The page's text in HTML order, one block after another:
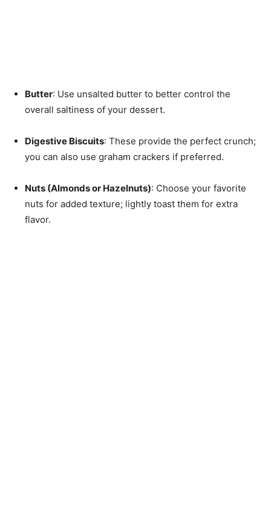
Butter: Use unsalted butter to better control the
overall saltiness of your dessert.
Digestive Biscuits: These provide the perfect crunch;
you can also use graham crackers if preferred.
Nuts (Almonds or Hazelnuts): Choose your favorite
nuts for added texture; lightly toast them for extra
flavor.